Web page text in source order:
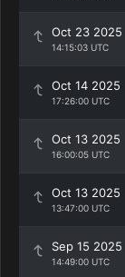
Oct 23 2025
14:15:03 UTC
Oct 14 2025
17:26:00 UTC
Oct 13 2025
16:00:05 UTC
Oct 13 2025
13:47:00 UTC
Sep 15 2025
14:49:00 UTC